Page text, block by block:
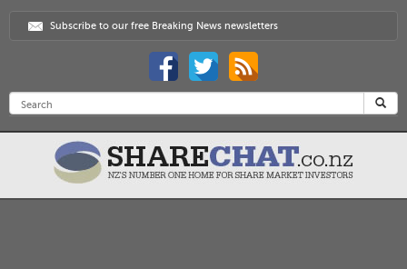
Subscribe to our free Breaking News newsletters